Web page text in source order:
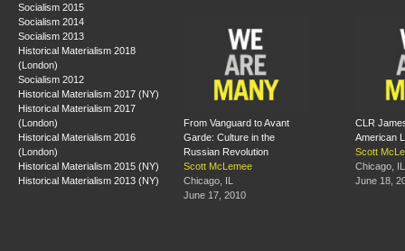
Socialism 2015
Socialism 2014
Socialism 2013
Historical Materialism 2018
(London)
Socialism 2012
Historical Materialism 2017 (NY)
Historical Materialism 2017
(London)
Historical Materialism 2016
(London)
Historical Materialism 2015 (NY)
Historical Materialism 2013 (NY)
From Vanguard to Avant
Garde: Culture in the
Russian Revolution
Scott McLemee
Chicago, IL
June 17, 2010
CLR
American
Scott
Chicago, IL
June 18,